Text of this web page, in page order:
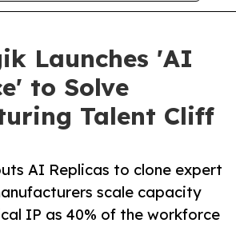
Launches 'AI
to Solve
Talent Cliff
AI Replicas to clone expert
scale capacity
IP as 40% of the workforce